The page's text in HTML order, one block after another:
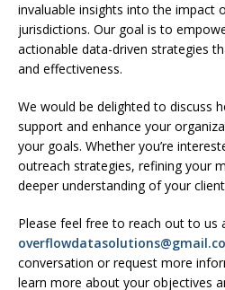
invaluable insights into the impact
jurisdictions. Our goal is to
actionable data-driven strategies
and effectiveness.
We would be delighted to discuss
support and enhance your
your goals. Whether you’re
outreach strategies, refining your
deeper understanding of your
Please feel free to reach out to us
conversation or request more
learn more about your objectives